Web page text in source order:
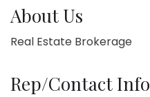
About Us
Real Estate Brokerage
Rep/Contact Info